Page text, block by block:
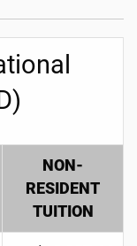
NON-
RESIDENT
TUITION